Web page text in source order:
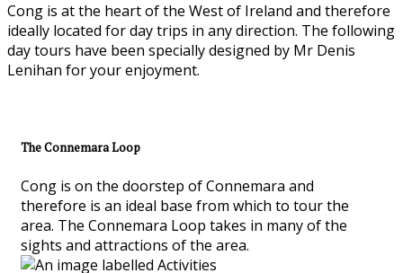
Cong is at the heart of the West of Ireland and therefore
ideally located for day trips in any direction. The following
day tours have been specially designed by Mr Denis
Lenihan for your enjoyment.
The Connemara Loop
Cong is on the doorstep of Connemara and
therefore is an ideal base from which to tour the
area. The Connemara Loop takes in many of the
sights and attractions of the area.